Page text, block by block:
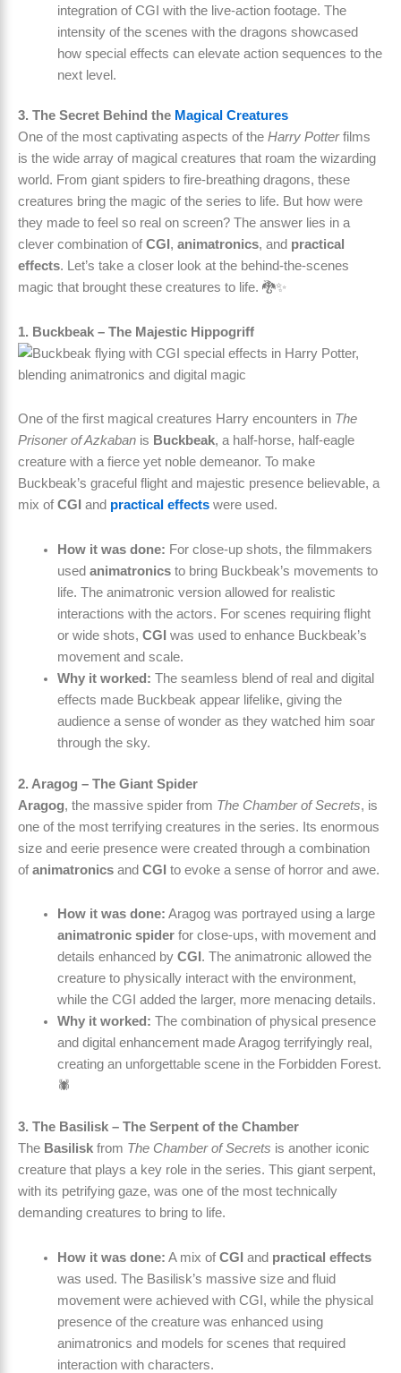
integration of CGI with the live-action footage. The
intensity of the scenes with the dragons showcased
how special effects can elevate action sequences to the
next level.
3. The Secret Behind the Magical Creatures
One of the most captivating aspects of the Harry Potterfilms
is the wide array of magical creatures that roam the wizarding
world. From giant spiders to fire-breathing dragons, these
creatures bring the magic of the series to life. But how were
they made to feel so real on screen? The answer lies in a
clever combination ofCGI , animatronics, and practical
effects. Let’s take a closer look at the behind-the-scenes
magic that brought these creatures to life. 🐉✨
1. Buckbeak – The Majestic Hippogriff
One of the first magical creatures Harry encounters in The
Prisoner of Azkaban is Buckbeak, a half-horse, half-eagle
creature with a fierce yet noble demeanor. To make
Buckbeak’s graceful flight and majestic presence believable, a
mix ofCGI and practical effects were used.
How it was done: For close-up shots, the filmmakers
used animatronicsto bring Buckbeak’s movements to
life. The animatronic version allowed for realistic
interactions with the actors. For scenes requiring flight
or wide shots, CGI was used to enhance Buckbeak’s
movement and scale.
Why it worked: The seamless blend of real and digital
effects made Buckbeak appear lifelike, giving the
audience a sense of wonder as they watched him soar
through the sky.
2. Aragog – The Giant Spider
Aragog, the massive spider from The Chamber of Secrets, is
one of the most terrifying creatures in the series. Its enormous
size and eerie presence were created through a combination
ofanimatronics and CGI to evoke a sense of horror and awe.
How it was done: Aragog was portrayed using a large
animatronic spiderfor close-ups, with movement and
details enhanced by CGI . The animatronic allowed the
creature to physically interact with the environment,
while the CGI added the larger, more menacing details.
Why it worked: The combination of physical presence
and digital enhancement made Aragog terrifyingly real,
creating an unforgettable scene in the Forbidden Forest.
🕷️
3. The Basilisk – The Serpent of the Chamber
The Basilisk from The Chamber of Secrets is another iconic
creature that plays a key role in the series. This giant serpent,
with its petrifying gaze, was one of the most technically
demanding creatures to bring to life.
How it was done: A mix ofCGI and practical effects
was used. The Basilisk’s massive size and fluid
movement were achieved with CGI, while the physical
presence of the creature was enhanced using
animatronics and models for scenes that required
interaction with characters.